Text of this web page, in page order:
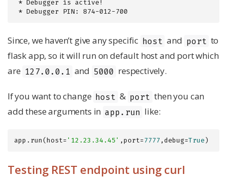
* Debugger PIN: 874-012-700
Since, we haven’t give any specific host and port to
flask app, so it will run on default host and port which
are 127.0.0.1 and 5000 respectively.
If you want to change host & port then you can
add these arguments in app.run like:
app.run(host='12.23.34.45' ,port=7777 ,debug=True)
Testing REST endpoint using curl